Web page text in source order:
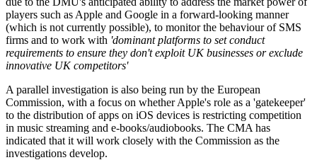
players such as Apple and Google in a forward-looking manner
(which is not currently possible), to monitor the behaviour of SMS
firms and to work with 'dominant platforms to set conduct
requirements to ensure they don't exploit UK businesses or exclude
innovative UK competitors'
A parallel investigation is also being run by the European
Commission, with a focus on whether Apple's role as a 'gatekeeper'
to the distribution of apps on iOS devices is restricting competition
in music streaming and e-books/audiobooks. The CMA has
indicated that it will work closely with the Commission as the
investigations develop.